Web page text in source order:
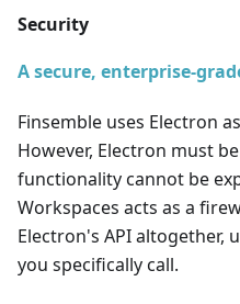
Security
A secure, enterprise-
Finsemble uses Electron
However, Electron must
functionality cannot be
Workspaces acts as a
Electron's API altogether,
you specifically call.